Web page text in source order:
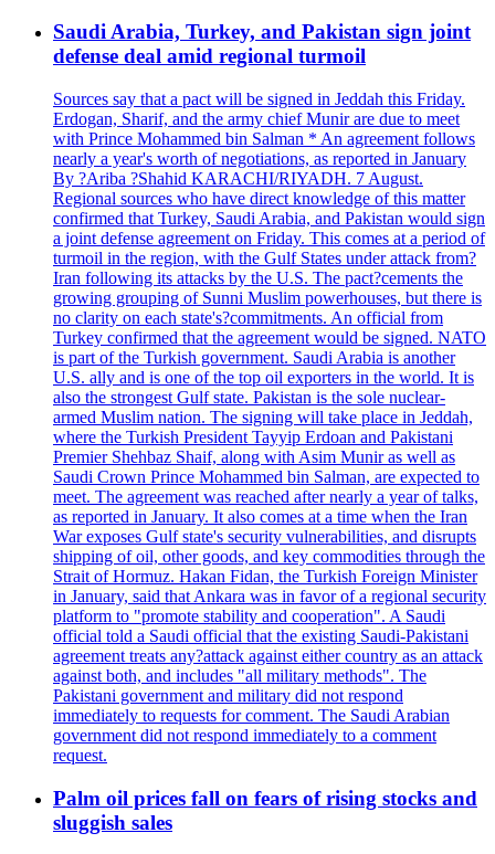
Saudi Arabia, Turkey, and Pakistan sign joint
defense deal amid regional turmoil
Sources say that a pact will be signed in Jeddah this Friday.
Erdogan, Sharif, and the army chief Munir are due to meet
with Prince Mohammed bin Salman * An agreement follows
nearly a year's worth of negotiations, as reported in January
By ?Ariba ?Shahid KARACHI/RIYADH. 7 August.
Regional sources who have direct knowledge of this matter
confirmed that Turkey, Saudi Arabia, and Pakistan would sign
a joint defense agreement on Friday. This comes at a period of
turmoil in the region, with the Gulf States under attack from?
Iran following its attacks by the U.S. The pact?cements the
growing grouping of Sunni Muslim powerhouses, but there is
no clarity on each state's?commitments. An official from
Turkey confirmed that the agreement would be signed. NATO
is part of the Turkish government. Saudi Arabia is another
U.S. ally and is one of the top oil exporters in the world. It is
also the strongest Gulf state. Pakistan is the sole nuclear-
armed Muslim nation. The signing will take place in Jeddah,
where the Turkish President Tayyip Erdoan and Pakistani
Premier Shehbaz Shaif, along with Asim Munir as well as
Saudi Crown Prince Mohammed bin Salman, are expected to
meet. The agreement was reached after nearly a year of talks,
as reported in January. It also comes at a time when the Iran
War exposes Gulf state's security vulnerabilities, and disrupts
shipping of oil, other goods, and key commodities through the
Strait of Hormuz. Hakan Fidan, the Turkish Foreign Minister
in January, said that Ankara was in favor of a regional security
platform to "promote stability and cooperation". A Saudi
official told a Saudi official that the existing Saudi-Pakistani
agreement treats any?attack against either country as an attack
against both, and includes "all military methods". The
Pakistani government and military did not respond
immediately to requests for comment. The Saudi Arabian
government did not respond immediately to a comment
request.
Palm oil prices fall on fears of rising stocks and
sluggish sales